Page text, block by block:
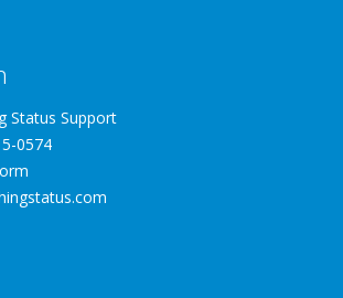
Status Support
0574
.com